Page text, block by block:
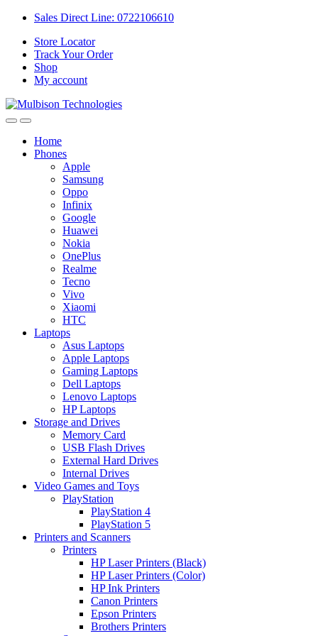
Sales Direct Line: 0722106610
Store Locator
Track Your Order
Shop
My account
Home
Phones
Apple
Samsung
Oppo
Infinix
Google
Huawei
Nokia
OnePlus
Realme
Tecno
Vivo
Xiaomi
HTC
Laptops
Asus Laptops
Apple Laptops
Gaming Laptops
Dell Laptops
Lenovo Laptops
HP Laptops
Storage and Drives
Memory Card
USB Flash Drives
External Hard Drives
Internal Drives
Video Games and Toys
PlayStation
PlayStation 4
PlayStation 5
Printers and Scanners
Printers
HP Laser Printers (Black)
HP Laser Printers (Color)
HP Ink Printers
Canon Printers
Epson Printers
Brothers Printers